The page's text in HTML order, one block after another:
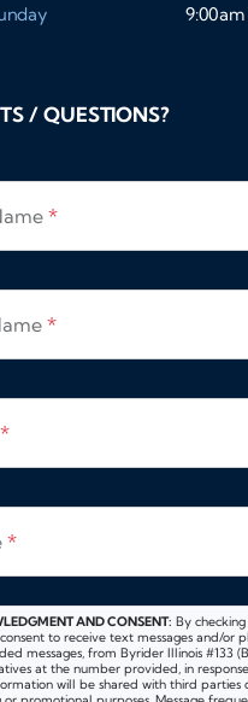
/ QUESTIONS?
*
*
*
*
AND CONSENT: By
to receive text messages and/or
messages, from Byrider Illinois #133
at the number provided, in
will be shared with third parties